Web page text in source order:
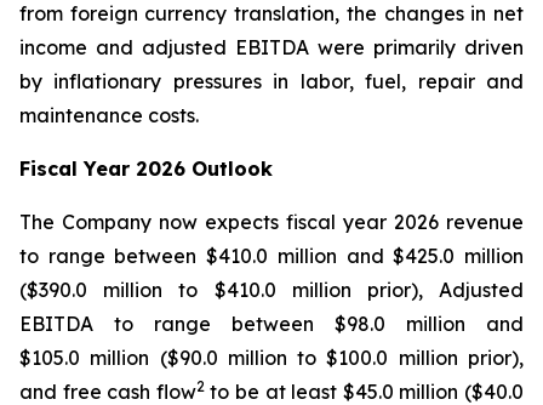
from foreign currency translation, the changes in net
income and adjusted EBITDA were primarily driven
by inflationary pressures in labor, fuel, repair and
maintenance costs.
Fiscal Year 2026 Outlook
The Company now expects fiscal year 2026 revenue
to range between $410.0 million and $425.0 million
($390.0 million to $410.0 million prior), Adjusted
EBITDA to range between $98.0 million and
$105.0 million ($90.0 million to $100.0 million prior),
and free cash flow2to be at least $45.0 million ($40.0